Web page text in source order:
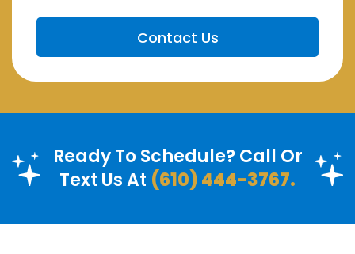
Ready To Schedule? Call Or
Text Us At (610) 444-3767.